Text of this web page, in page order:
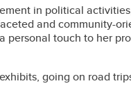
in political
and community-
touch to her
going on road